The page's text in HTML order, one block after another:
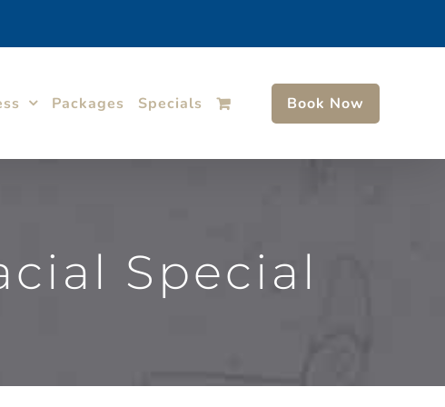
Packages Specials Book Now
Special